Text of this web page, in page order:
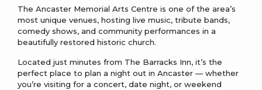
The Ancaster Memorial Arts Centre is one of the area’s
most unique venues, hosting live music, tribute bands,
comedy shows, and community performances in a
beautifully restored historic church.
Located just minutes from The Barracks Inn, it’s the
perfect place to plan a night out in Ancaster — whether
you’re visiting for a concert, date night, or weekend